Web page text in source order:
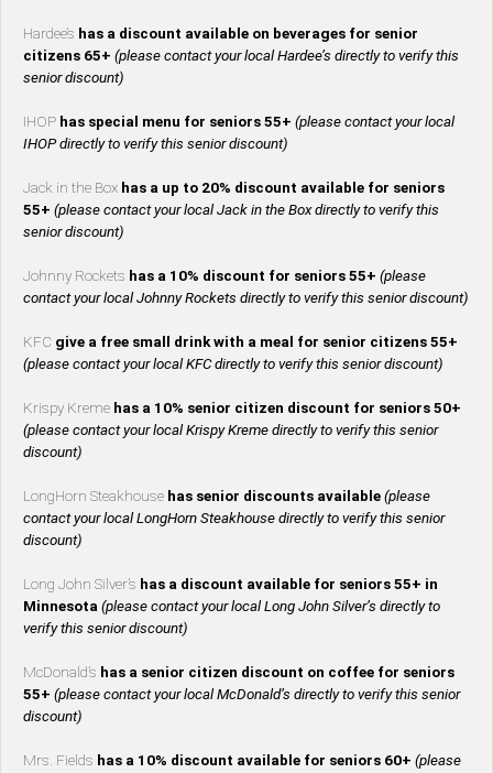
Hardee’s has a discount available on beverages for senior
citizens 65+ (please contact your local Hardee’s directly to verify this
senior discount)
IHOP has special menu for seniors 55+ (please contact your local
IHOP directly to verify this senior discount)
Jack in the Box has a up to 20% discount available for seniors
55+ (please contact your local Jack in the Box directly to verify this
senior discount)
Johnny Rockets has a 10% discount for seniors 55+ (please
contact your local Johnny Rockets directly to verify this senior discount)
KFC give a free small drink with a meal for senior citizens 55+
(please contact your local KFC directly to verify this senior discount)
Krispy Kreme has a 10% senior citizen discount for seniors 50+
(please contact your local Krispy Kreme directly to verify this senior
discount)
LongHorn Steakhouse has senior discounts available (please
contact your local LongHorn Steakhouse directly to verify this senior
discount)
Long John Silver’s has a discount available for seniors 55+ in
Minnesota (please contact your local Long John Silver’s directly to
verify this senior discount)
McDonald’s has a senior citizen discount on coffee for seniors
55+ (please contact your local McDonald’s directly to verify this senior
discount)
Mrs. Fields has a 10% discount available for seniors 60+ (please